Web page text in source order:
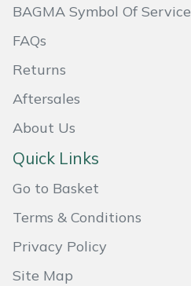
BAGMA Symbol Of Service
FAQs
Returns
Aftersales
About Us
Quick Links
Go to Basket
Terms & Conditions
Privacy Policy
Site Map
Simplicity
SIP Protection
Stein
Stiga
Stihl